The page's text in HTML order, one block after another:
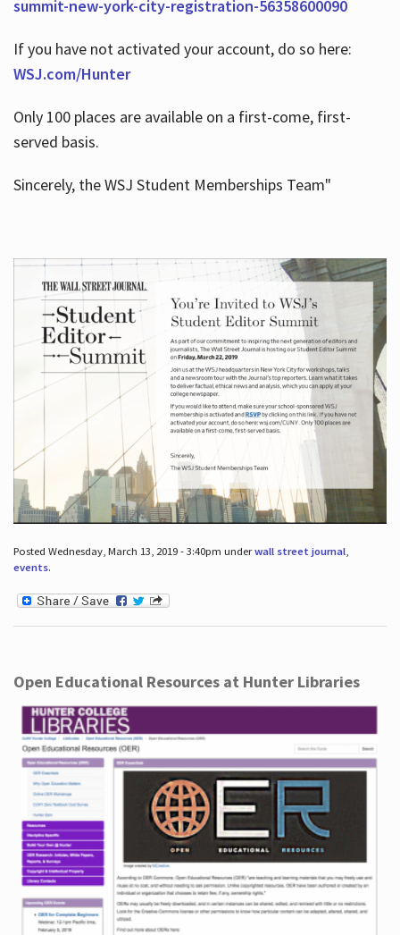
summit-new-york-city-registration-56358600090
If you have not activated your account, do so here:
WSJ.com/Hunter
Only 100 places are available on a first-come, first-
served basis.
Sincerely, the WSJ Student Memberships Team"
Posted Wednesday, March 13, 2019 - 3:40pm underwall street journal,
events.
Open Educational Resources at Hunter Libraries